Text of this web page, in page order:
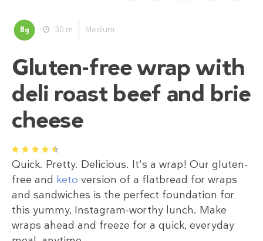
8g 30 m Medium
Gluten-free wrap with
deli roast beef and brie
cheese
1 2 3 4 5
Quick. Pretty. Delicious. It's a wrap! Our gluten-
free and keto version of a flatbread for wraps
and sandwiches is the perfect foundation for
this yummy, Instagram-worthy lunch. Make
wraps ahead and freeze for a quick, everyday